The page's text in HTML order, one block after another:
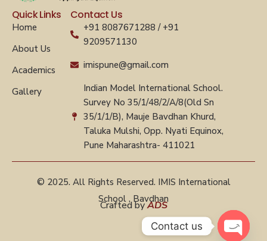
Quick Links
Home
About Us
Academics
Gallery
Contact Us
+91 8087671288 / +91
9209571130
imispune@gmail.com
Indian Model International School.
Survey No 35/1/48/2/A/8(Old Sn
35/1/1/B), Mauje Bavdhan Khurd,
Taluka Mulshi, Opp. Nyati Equinox,
Pune Maharashtra- 411021
© 2025. All Rights Reserved. IMIS International
School , Bavdhan
Crafted byADS
Contact us